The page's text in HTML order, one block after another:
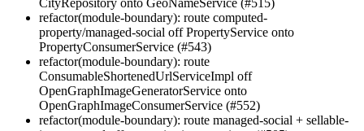
refactor(module-boundary): route computed-
property/managed-social off PropertyService onto
PropertyConsumerService (#543)
refactor(module-boundary): route
ConsumableShortenedUrlServiceImpl off
OpenGraphImageGeneratorService onto
OpenGraphImageConsumerService (#552)
refactor(module-boundary): route managed-social + sellable-